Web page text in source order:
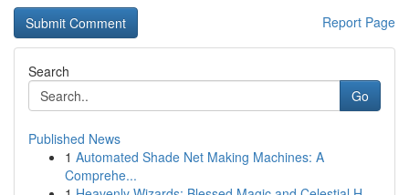
Report Page
Search
Go
Published News
1 Automated Shade Net Making Machines: A
Comprehe...